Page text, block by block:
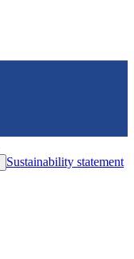
Sustainability statement